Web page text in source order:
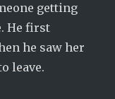
getting
He first
he saw her
leave.